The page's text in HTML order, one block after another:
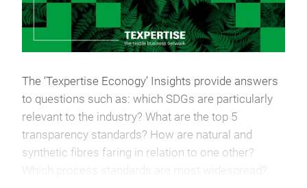
The ‘Texpertise Econogy’ Insights provide answers
to questions such as: which SDGs are particularly
relevant to the industry? What are the top 5
transparency standards? How are natural and
synthetic fibres faring in relation to one other?
Which process standards are most widespread?